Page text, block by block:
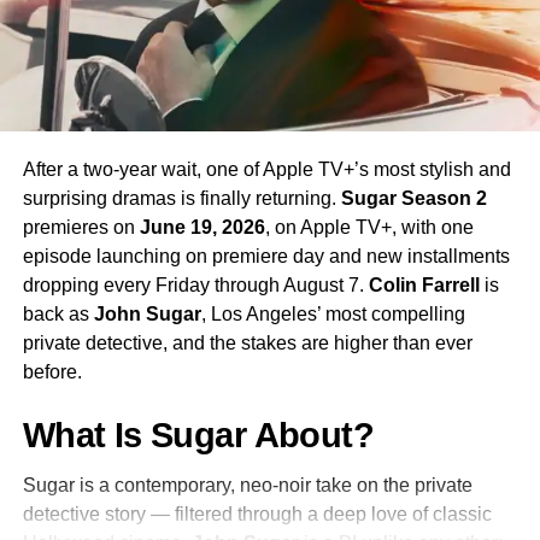
Season 4 Teaser and What to
Expect
The official Season 4 teaser trailer was unveiled at CCXP
Mexico on April 25, 2026 , offering fans their first glimpse
of what is to come. Season 4 will consist of10 episodes
continuing the weekly release format that has defined the
series. The season is expected to continue the show’s
tradition of blending science fiction adventure with
character-driven drama, philosophical questions, and the
occasional genre-bending episode that Strange New
Worlds has made its signature.
The Road to the Final Season
In a bittersweet piece of news announced alongside
Season 3’s premiere in2025,Paramount+ confirmed that
a sixth-episode fifth season would serve as the series
After a two-year wait, one of Apple TV+’s most stylish and
surprising dramas is finally returning. Sugar Season 2
premieres on June 19, 2026, on Apple TV+, with one
episode launching on premiere day and new installments
dropping every Friday through August 7. Colin Farrell
is
back as John Sugar, Los Angeles’ most compelling
private detective, and the stakes are higher than ever
before.
What Is Sugar About?
Sugar is a contemporary, neo-noir take on the private
detective story — filtered through a deep love of classic